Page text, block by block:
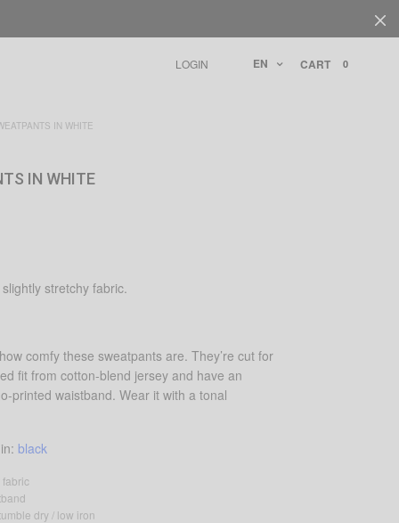
LOGIN EN CART 0
IN WHITE
IN WHITE
stretchy fabric.
comfy these sweatpants are. They’re cut for
fit from cotton-blend jersey and have an
printed waistband. Wear it with a tonal
black
dry / low iron